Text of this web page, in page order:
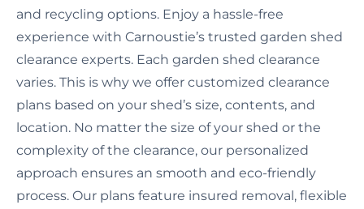
and recycling options. Enjoy a hassle-free
experience with Carnoustie’s trusted garden shed
clearance experts. Each garden shed clearance
varies. This is why we offer customized clearance
plans based on your shed’s size, contents, and
location. No matter the size of your shed or the
complexity of the clearance, our personalized
approach ensures an smooth and eco-friendly
process. Our plans feature insured removal, flexible